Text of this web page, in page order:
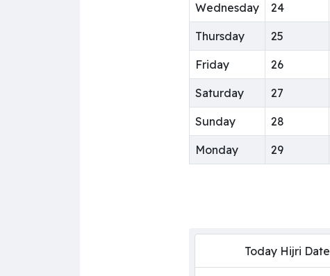
Wednesday 24
Thursday 25
Friday 26
Saturday 27
Sunday 28
Monday 29
Today Hijri Date